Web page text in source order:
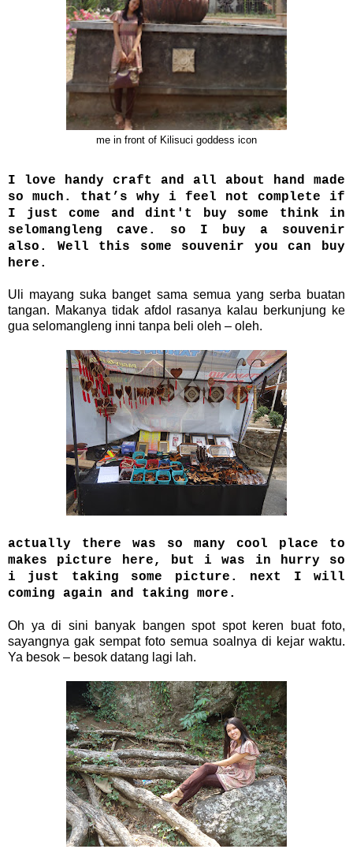
me in front of Kilisuci goddess icon
I love handy craft and all about hand made
so much. that’s why i feel not complete if
I just come and dint't buy some think in
selomangleng cave. so I buy a souvenir
also. Well this some souvenir you can buy
here.
Uli mayang suka banget sama semua yang serba buatan
tangan. Makanya tidak afdol rasanya kalau berkunjung ke
gua selomangleng inni tanpa beli oleh – oleh.
actually there was so many cool place to
makes picture here, but i was in hurry so
i just taking some picture. next I will
coming again and taking more.
Oh ya di sini banyak bangen spot spot keren buat foto,
sayangnya gak sempat foto semua soalnya di kejar waktu.
Ya besok – besok datang lagi lah.